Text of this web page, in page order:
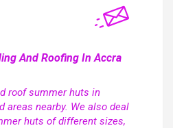
And Roofing In Accra
summer huts in
areas nearby. We also deal
huts of different sizes,